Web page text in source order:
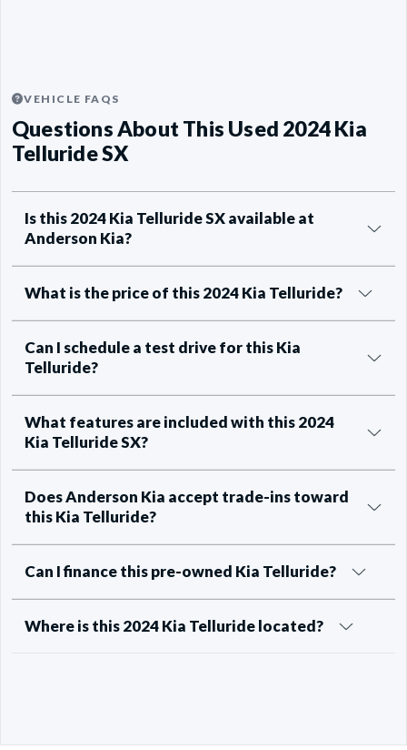
VEHICLE FAQS
Questions About This Used 2024 Kia
Telluride SX
Is this 2024 Kia Telluride SX available at
Anderson Kia?
What is the price of this 2024 Kia Telluride?
Can I schedule a test drive for this Kia
Telluride?
What features are included with this 2024
Kia Telluride SX?
Does Anderson Kia accept trade-ins toward
this Kia Telluride?
Can I finance this pre-owned Kia Telluride?
Where is this 2024 Kia Telluride located?